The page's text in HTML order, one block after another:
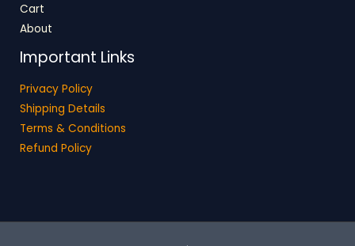
Cart
About
Important Links
Privacy Policy
Shipping Details
Terms & Conditions
Refund Policy